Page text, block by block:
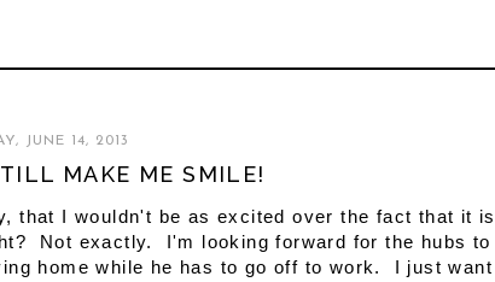
JUNE 14, 2013
MAKE ME SMILE!
that I wouldn't be as excited over the fact that it is
Not exactly. I'm looking forward for the hubs to
home while he has to go off to work. I just want